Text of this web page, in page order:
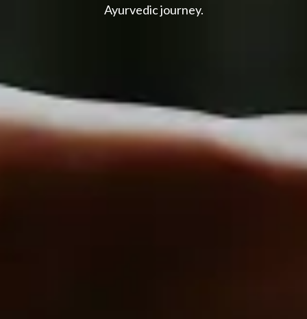
Ayurvedic journey.